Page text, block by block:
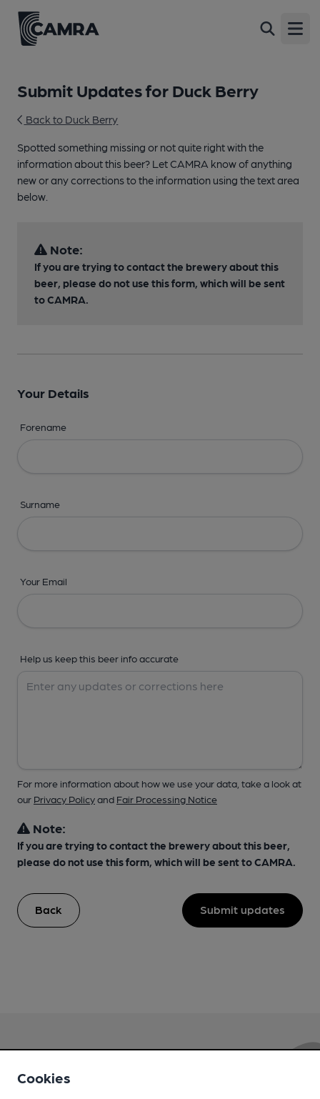
Submit Updates for Duck Berry
Back to Duck Berry
Spotted something missing or not quite right with the
information about this beer? Let CAMRA know of anything
new or any corrections to the information using the text area
below.
Note:
If you are trying to contact the brewery about this
beer, please do not use this form, which will be sent
to CAMRA.
Your Details
Forename
Surname
Your Email
Help us keep this beer info accurate
For more information about how we use your data, take a look at
our Privacy Policyand Fair Processing Notice
Note:
If you are trying to contact the brewery about this beer,
please do not use this form, which will be sent to CAMRA.
Back Submit updates
Love Cask Beer?
Cookies